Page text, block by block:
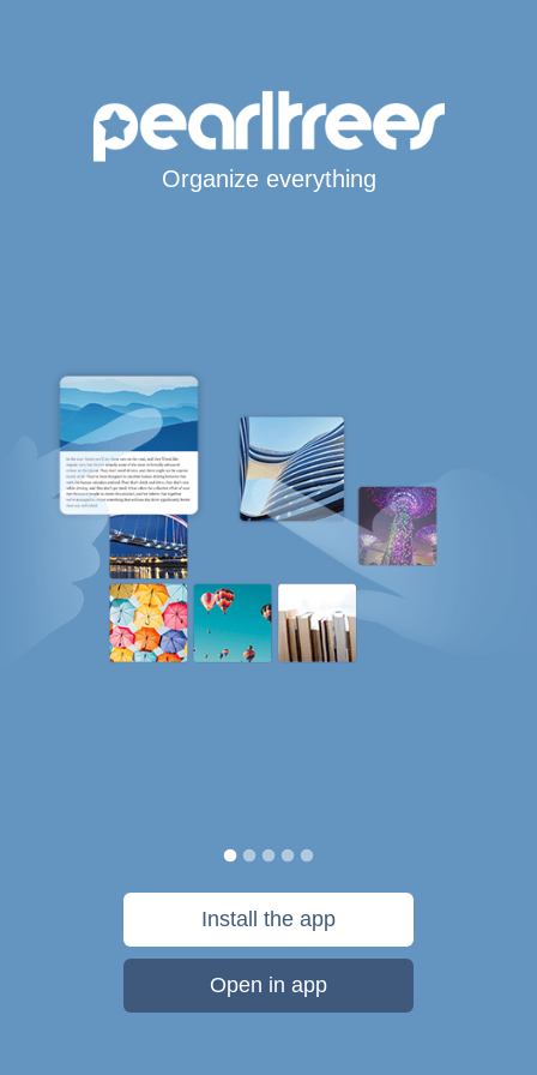
Organize everything
Install the app
Open in app